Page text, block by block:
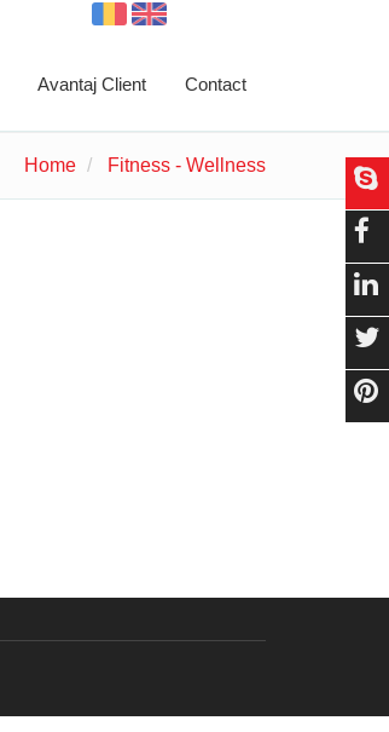
Avantaj Client Contact
Home Fitness - Wellness